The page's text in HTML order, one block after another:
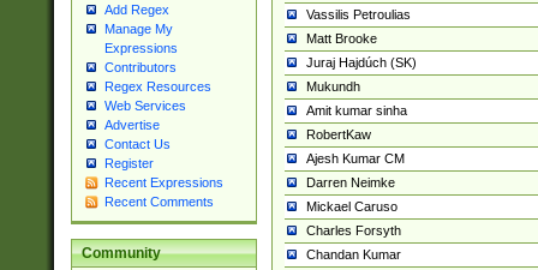
Add Regex
Manage My
Expressions
Contributors
Regex Resources
Web Services
Advertise
Contact Us
Register
Recent Expressions
Recent Comments
Community
Vassilis Petroulias
Matt Brooke
Juraj Hajdúch (SK)
Mukundh
Amit kumar sinha
RobertKaw
Ajesh Kumar CM
Darren Neimke
Mickael Caruso
Charles Forsyth
Chandan Kumar